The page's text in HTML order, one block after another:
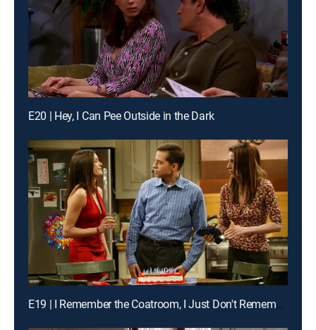
E20 | Hey, I Can Pee Outside in the Dark
E19 | I Remember the Coatroom, I Just Don't Remember You